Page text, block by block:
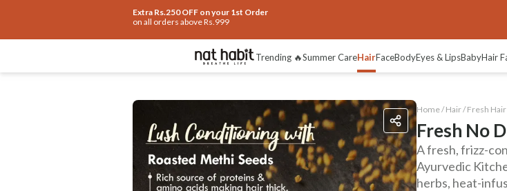
Extra Rs.250 OFF on your 1st Order
on all orders above Rs.999
Trending 🔥Summer CareHairFaceBodyEyes & LipsBabyHair
IngredientsHow To UseReviews
Home / Hair/ Fresh
Fresh No
A fresh, frizz-
Ayurvedic
herbs, heat-